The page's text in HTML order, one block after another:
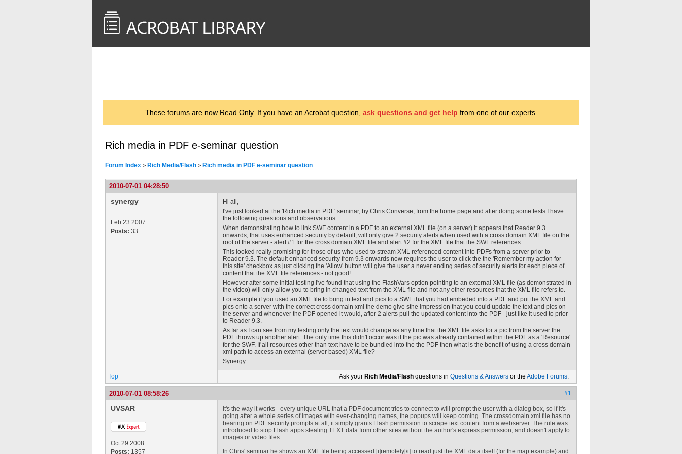
These forums are now Read Only. If you have an Acrobat question, ask questions and get help from one of our experts.
Rich media in PDF e-seminar question
Forum Index > Rich Media/Flash > Rich media in PDF e-seminar question
2010-07-01 04:28:50
synergy
Feb 23 2007
Posts: 33
Hi all,
I've just looked at the 'Rich media in PDF' seminar, by Chris Converse, from the home page and after doing some tests I have
the following questions and observations.
When demonstrating how to link SWF content in a PDF to an external XML file (on a server) it appears that Reader 9.3
onwards, that uses enhanced security by default, will only give 2 security alerts when used with a cross domain XML file on the
root of the server - alert #1 for the cross domain XML file and alert #2 for the XML file that the SWF references.
This looked really promising for those of us who used to stream XML referenced content into PDFs from a server prior to
Reader 9.3. The default enhanced security from 9.3 onwards now requires the user to click the the 'Remember my action for
this site' checkbox as just clicking the 'Allow' button will give the user a never ending series of security alerts for each piece of
content that the XML file references - not good!
However after some initial testing I've found that using the FlashVars option pointing to an external XML file (as demonstrated in
the video) will only allow you to bring in changed text from the XML file and not any other resources that the XML file refers to.
For example if you used an XML file to bring in text and pics to a SWF that you had embeded into a PDF and put the XML and
pics onto a server with the correct cross domain xml the demo give sthe impression that you could update the text and pics on
the server and whenever the PDF opened it would, after 2 alerts pull the updated content into the PDF - just like it used to prior
to Reader 9.3.
As far as I can see from my testing only the text would change as any time that the XML file asks for a pic from the server the
PDF throws up another alert. The only time this didn't occur was if the pic was already contained within the PDF as a 'Resource'
for the SWF. If all resources other than text have to be bundled into the the PDF then what is the benefit of using a cross domain
xml path to access an external (server based) XML file?
Synergy.
Top Ask your Rich Media/Flash questions in Questions & Answers or the Adobe Forums.
2010-07-01 08:58:26 #1
UVSAR
Oct 29 2008
Posts: 1357
It's the way it works - every unique URL that a PDF document tries to connect to will prompt the user with a dialog box, so if it's
going after a whole series of images with ever-changing names, the popups will keep coming. The crossdomain.xml file has no
bearing on PDF security prompts at all, it simply grants Flash permission to scrape text content from a webserver. The rule was
introduced to stop Flash apps stealing TEXT data from other sites without the author's express permission, and doesn't apply to
images or video files.
In Chris' seminar he shows an XML file being accessed [i]remotely[/i] to read just the XML data itself (for the map example) and